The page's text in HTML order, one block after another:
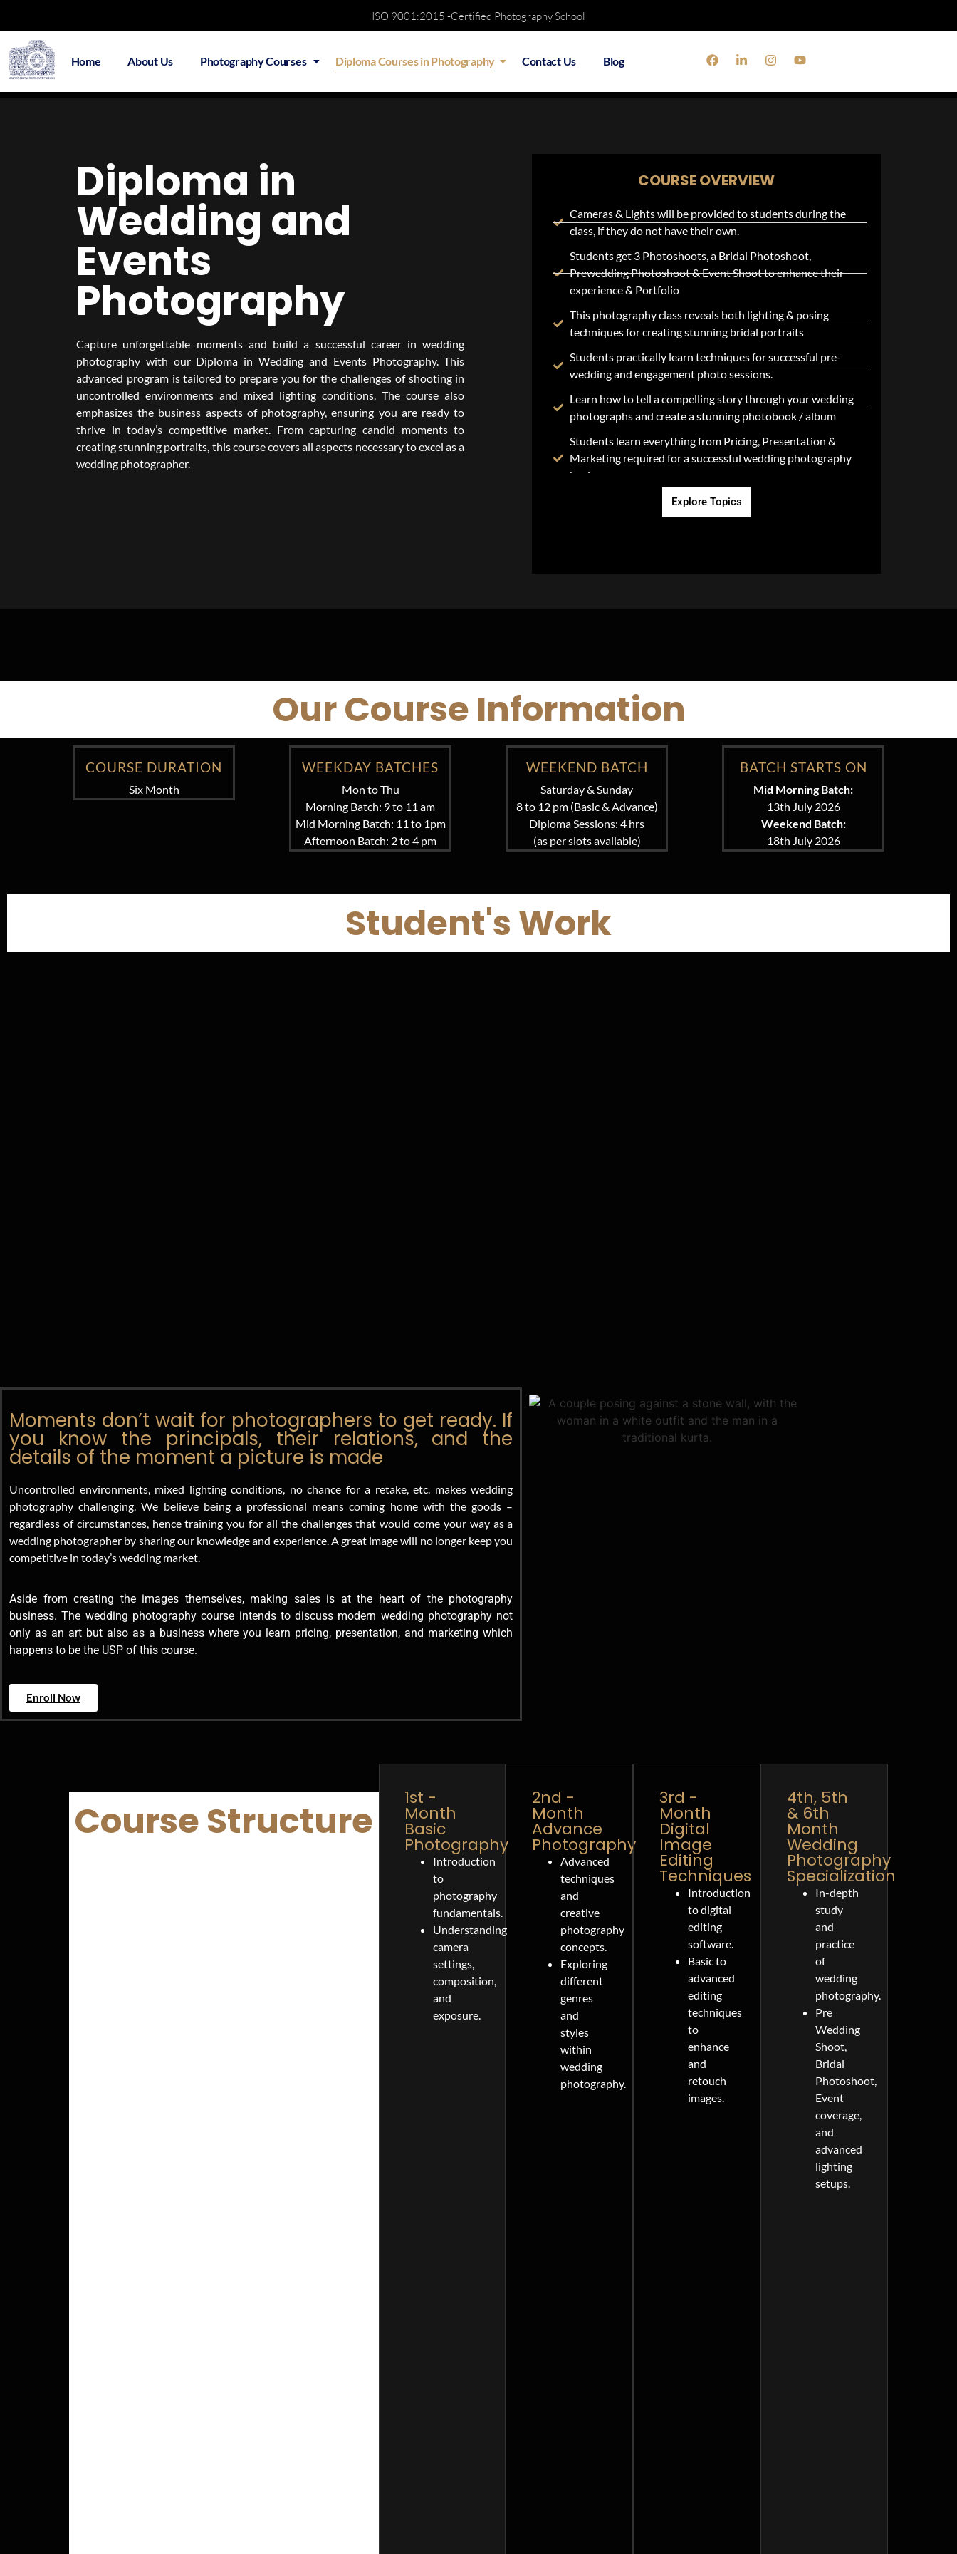
ISO 9001:2015 -Certified Photography School
Home About Us Photography Courses Diploma Courses in Photography Contact Us Blog
Diploma in
Wedding and
Events
Photography
Capture unforgettable moments and build a successful career in wedding
photography with our Diploma in Wedding and Events Photography. This
advanced program is tailored to prepare you for the challenges of shooting in
uncontrolled environments and mixed lighting conditions. The course also
emphasizes the business aspects of photography, ensuring you are ready to
thrive in today’s competitive market. From capturing candid moments to
creating stunning portraits, this course covers all aspects necessary to excel as a
wedding photographer.
COURSE OVERVIEW
Cameras & Lights will be provided to students during the
class, if they do not have their own.
Students get 3 Photoshoots, a Bridal Photoshoot,
Prewedding Photoshoot & Event Shoot to enhance their
experience & Portfolio
This photography class reveals both lighting & posing
techniques for creating stunning bridal portraits
Students practically learn techniques for successful pre-
wedding and engagement photo sessions.
Learn how to tell a compelling story through your wedding
photographs and create a stunning photobook / album
Students learn everything from Pricing, Presentation &
Marketing required for a successful wedding photography
business.
Explore Topics
Our Course Information
COURSE DURATION
Six Month
WEEKDAY BATCHES
Mon to Thu
Morning Batch: 9 to 11 am
Mid Morning Batch: 11 to 1pm
Afternoon Batch: 2 to 4 pm
WEEKEND BATCH
Saturday & Sunday
8 to 12 pm (Basic & Advance)
Diploma Sessions: 4 hrs
(as per slots available)
BATCH STARTS ON
Mid Morning Batch:
13th July 2026
Weekend Batch:
18th July 2026
Student's Work
Moments don’t wait for photographers to get ready. If
you know the principals, their relations, and the
details of the moment a picture is made
Uncontrolled environments, mixed lighting conditions, no chance for a retake, etc. makes wedding
photography challenging. We believe being a professional means coming home with the goods –
regardless of circumstances, hence training you for all the challenges that would come your way as a
wedding photographer by sharing our knowledge and experience. A great image will no longer keep you
competitive in today’s wedding market.
Aside from creating the images themselves, making sales is at the heart of the photography
business. The wedding photography course intends to discuss modern wedding photography not
only as an art but also as a business where you learn pricing, presentation, and marketing which
happens to be the USP of this course.
Enroll Now
Course Structure 1st -
Month
Basic
Photography
Introduction
to
photography
fundamentals.
Understanding
camera
settings,
composition,
and
exposure.
2nd -
Month
Advance
Photography
Advanced
techniques
and
creative
photography
concepts.
Exploring
different
genres
and
styles
within
wedding
photography.
3rd -
Month
Digital
Image
Editing
Techniques
Introduction
to digital
editing
software.
Basic to
advanced
editing
techniques
to
enhance
and
retouch
images.
4th, 5th
& 6th
Month
Wedding
Photography
Specialization
In-depth
study
and
practice
of
wedding
photography.
Pre
Wedding
Shoot,
Bridal
Photoshoot,
Event
coverage,
and
advanced
lighting
setups.